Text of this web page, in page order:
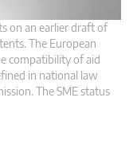
on an earlier draft of
The European
compatibility of aid
in national law
The SME status